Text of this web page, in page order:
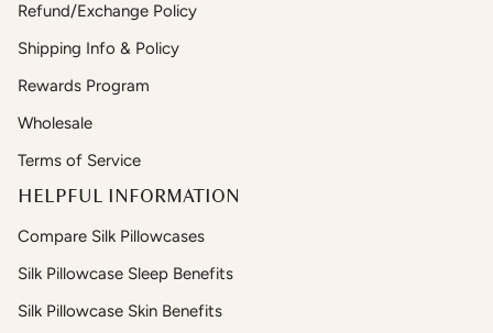
Refund/Exchange Policy
Shipping Info & Policy
Rewards Program
Wholesale
Terms of Service
HELPFUL INFORMATION
Compare Silk Pillowcases
Silk Pillowcase Sleep Benefits
Silk Pillowcase Skin Benefits